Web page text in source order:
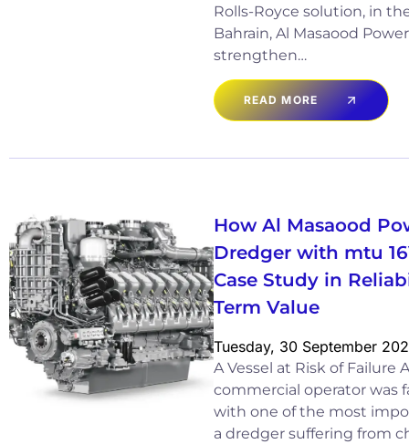
Rolls-Royce solution, in
Bahrain, Al Masaood
strengthen…
READ MORE
How Al Masaood
Dredger with mtu
Case Study in
Term Value
Tuesday, 30 September
A Vessel at Risk of Failure
commercial operator was
with one of the most
a dredger suffering from